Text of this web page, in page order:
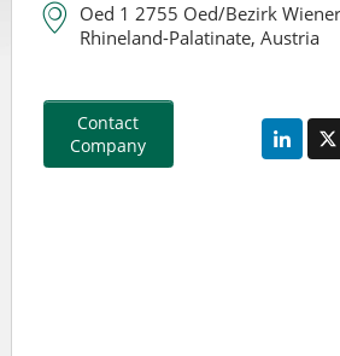
Oed 1 2755 Oed/Bezirk
Rhineland-Palatinate, Austria
Contact
Company